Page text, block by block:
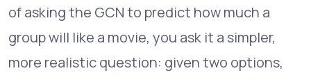
of asking the GCN to predict how much a
group will like a movie, you ask it a simpler,
more realistic question: given two options,